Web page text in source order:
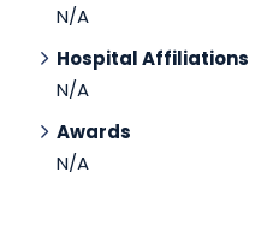
N/A
Hospital Affiliations
N/A
Awards
N/A